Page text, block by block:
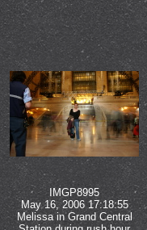
IMGP8995
May 16, 2006 17:18:55
Melissa in Grand Central